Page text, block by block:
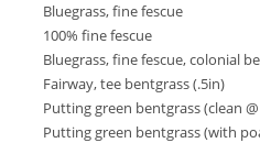
Bluegrass, fine fescue
100% fine fescue
Bluegrass, fine fescue, colonial
Fairway, tee bentgrass (.5in)
Putting green bentgrass (clean
Putting green bentgrass (with